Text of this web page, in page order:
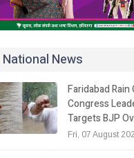
National News
Faridabad Rain
Congress
Targets BJP
Fri, 07 August